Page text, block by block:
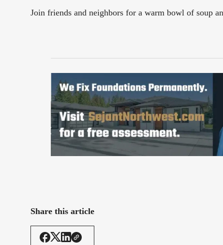
Join friends and neighbors for a warm bowl of soup
Share this article